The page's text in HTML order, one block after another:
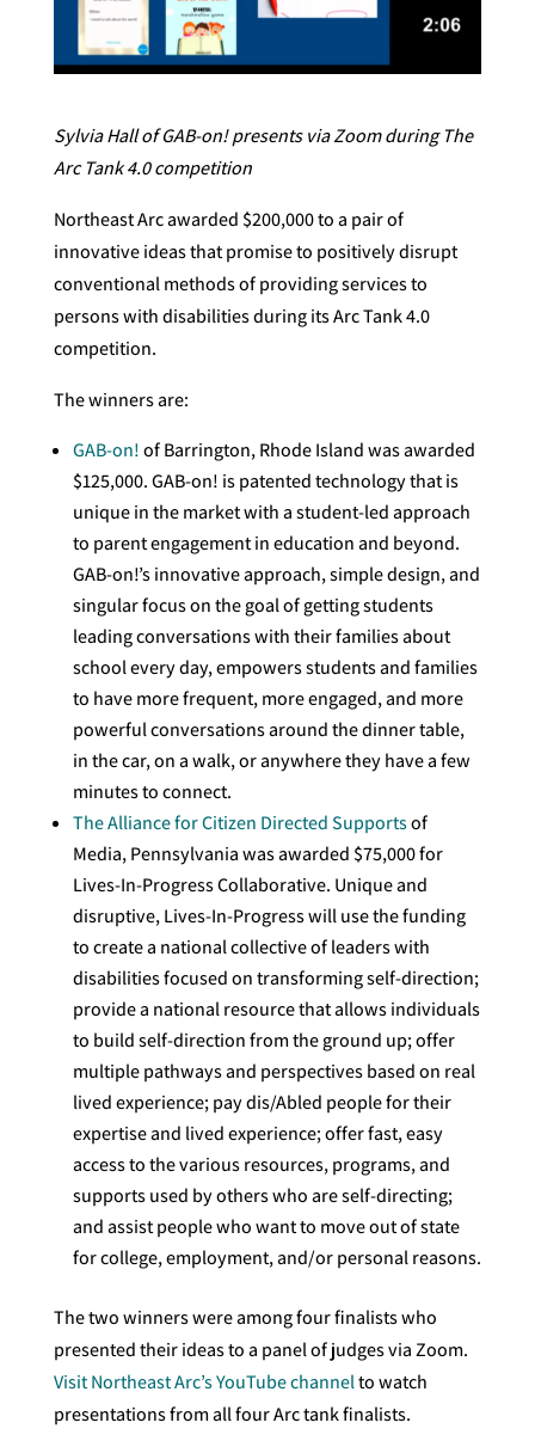
Sylvia Hall of GAB-on! presents via Zoom during The
Arc Tank 4.0 competition
Northeast Arc awarded $200,000 to a pair of
innovative ideas that promise to positively disrupt
conventional methods of providing services to
persons with disabilities during its Arc Tank 4.0
competition.
The winners are:
GAB-on!of Barrington, Rhode Island was awarded
$125,000. GAB-on! is patented technology that is
unique in the market with a student-led approach
to parent engagement in education and beyond.
GAB-on!’s innovative approach, simple design, and
singular focus on the goal of getting students
leading conversations with their families about
school every day, empowers students and families
to have more frequent, more engaged, and more
powerful conversations around the dinner table,
in the car, on a walk, or anywhere they have a few
minutes to connect.
The Alliance for Citizen Directed Supportsof
Media, Pennsylvania was awarded $75,000 for
Lives-In-Progress Collaborative. Unique and
disruptive, Lives-In-Progress will use the funding
to create a national collective of leaders with
disabilities focused on transforming self-direction;
provide a national resource that allows individuals
to build self-direction from the ground up; offer
multiple pathways and perspectives based on real
lived experience; pay dis/Abled people for their
expertise and lived experience; offer fast, easy
access to the various resources, programs, and
supports used by others who are self-directing;
and assist people who want to move out of state
for college, employment, and/or personal reasons.
The two winners were among four finalists who
presented their ideas to a panel of judges via Zoom.
Visit Northeast Arc’s YouTube channelto watch
presentations from all four Arc tank finalists.